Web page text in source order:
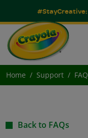
#StayCreative:
Home Support FAQ
Back to FAQs